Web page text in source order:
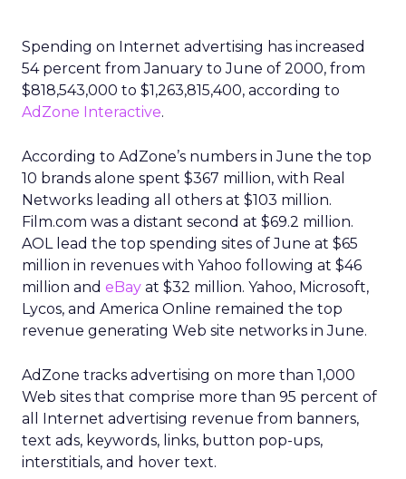
Spending on Internet advertising has increased
54 percent from January to June of 2000, from
$818,543,000 to $1,263,815,400, according to
AdZone Interactive.
According to AdZone’s numbers in June the top
10 brands alone spent $367 million, with Real
Networks leading all others at $103 million.
Film.com was a distant second at $69.2 million.
AOL lead the top spending sites of June at $65
million in revenues with Yahoo following at $46
million and eBay at $32 million. Yahoo, Microsoft,
Lycos, and America Online remained the top
revenue generating Web site networks in June.
AdZone tracks advertising on more than 1,000
Web sites that comprise more than 95 percent of
all Internet advertising revenue from banners,
text ads, keywords, links, button pop-ups,
interstitials, and hover text.